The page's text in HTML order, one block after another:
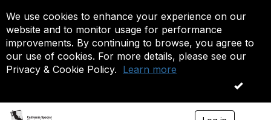
We use cookies to enhance your experience on our
website and to monitor usage for performance
improvements. By continuing to browse, you agree to
our use of cookies. For more details, please see our
Privacy & Cookie Policy. Learn more
OK